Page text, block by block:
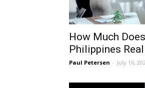
How Much
Philippines
Paul Petersen - July 16,